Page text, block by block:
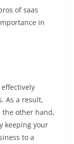
of saas
in
As a result,
the other hand,
keeping your
to a